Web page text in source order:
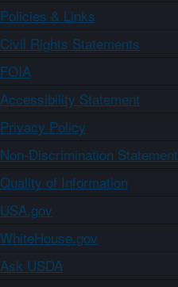
Policies & Links
Civil Rights Statements
FOIA
Accessibility Statement
Privacy Policy
Non-Discrimination Statement
Quality of Information
USA.gov
WhiteHouse.gov
Ask USDA